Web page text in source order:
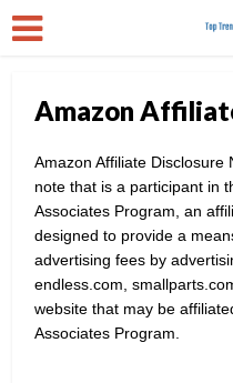
Amazon
Amazon Affiliate Disclosure
note that is a participant in
Associates Program, an
designed to provide a
advertising fees by
endless.com,
website that may be
Associates Program.